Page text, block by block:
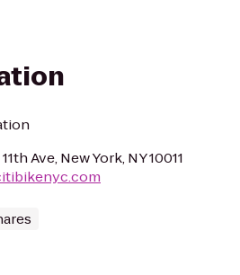
Ave, New York, NY 10011